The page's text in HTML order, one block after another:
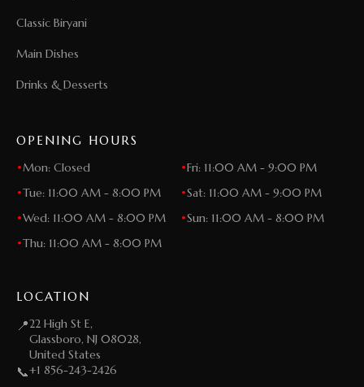
Classic Biryani
Main Dishes
Drinks & Desserts
OPENING HOURS
•Mon: Closed
•Tue: 11:00 AM - 8:00 PM
•Wed: 11:00 AM - 8:00 PM
•Thu: 11:00 AM - 8:00 PM
•Fri: 11:00 AM - 9:00 PM
•Sat: 11:00 AM - 9:00 PM
•Sun: 11:00 AM - 8:00 PM
LOCATION
📍22 High St E,
Glassboro, NJ 08028,
United States
📞+1 856-243-2426